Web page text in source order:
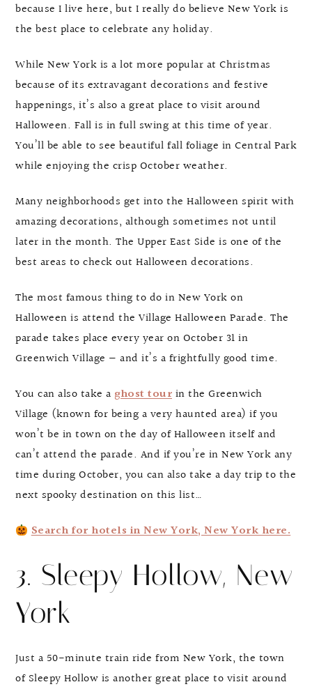
because I live here, but I really do believe New York is
the best place to celebrate any holiday.
While New York is a lot more popular at Christmas
because of its extravagant decorations and festive
happenings, it’s also a great place to visit around
Halloween. Fall is in full swing at this time of year.
You’ll be able to see beautiful fall foliage in Central Park
while enjoying the crisp October weather.
Many neighborhoods get into the Halloween spirit with
amazing decorations, although sometimes not until
later in the month. The Upper East Side is one of the
best areas to check out Halloween decorations.
The most famous thing to do in New York on
Halloween is attend the Village Halloween Parade. The
parade takes place every year on October 31 in
Greenwich Village — and it’s a frightfully good time.
You can also take a ghost tour in the Greenwich
Village (known for being a very haunted area) if you
won’t be in town on the day of Halloween itself and
can’t attend the parade. And if you’re in New York any
time during October, you can also take a day trip to the
next spooky destination on this list…
Search for hotels in New York, New York here.
3. Sleepy Hollow, New
York
Just a 50-minute train ride from New York, the town
of Sleepy Hollow is another great place to visit around